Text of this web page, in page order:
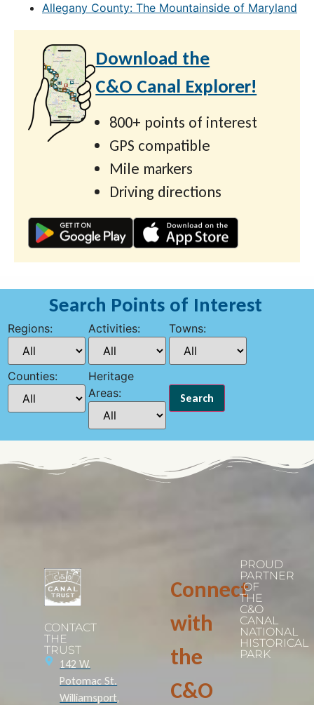
Allegany County: The Mountainside of Maryland
Download the
C&O Canal Explorer!
800+ points of interest
GPS compatible
Mile markers
Driving directions
Search Points of Interest
Regions: Activities: Towns:
Counties:
Heritage
Areas:
CONTACT
THE
TRUST
142 W.
Potomac St.
Williamsport,
Connect
with
the
C&O
PROUD
PARTNER
OF
THE
C&O
CANAL
NATIONAL
HISTORICAL
PARK